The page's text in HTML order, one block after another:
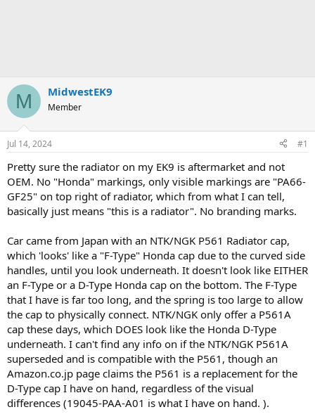
M MidwestEK9
Member
Jul 14, 2024 #1
Pretty sure the radiator on my EK9 is aftermarket and not
OEM. No "Honda" markings, only visible markings are "PA66-
GF25" on top right of radiator, which from what I can tell,
basically just means "this is a radiator". No branding marks.
Car came from Japan with an NTK/NGK P561 Radiator cap,
which 'looks' like a "F-Type" Honda cap due to the curved side
handles, until you look underneath. It doesn't look like EITHER
an F-Type or a D-Type Honda cap on the bottom. The F-Type
that I have is far too long, and the spring is too large to allow
the cap to physically connect. NTK/NGK only offer a P561A
cap these days, which DOES look like the Honda D-Type
underneath. I can't find any info on if the NTK/NGK P561A
superseded and is compatible with the P561, though an
Amazon.co.jp page claims the P561 is a replacement for the
D-Type cap I have on hand, regardless of the visual
differences (19045-PAA-A01 is what I have on hand. ).